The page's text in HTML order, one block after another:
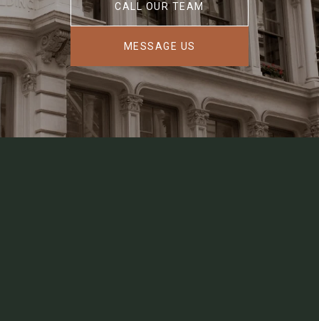
CALL OUR TEAM
MESSAGE US